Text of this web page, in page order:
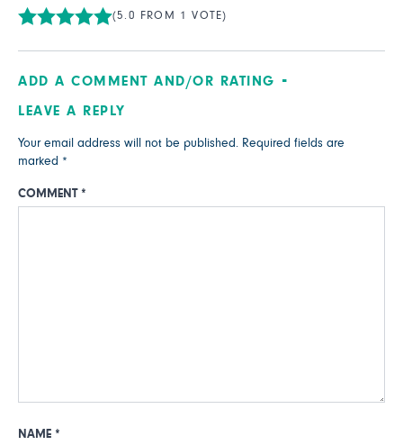
(5.0 FROM 1 VOTE)
ADD A COMMENT AND/OR RATING
LEAVE A REPLY
Your email address will not be published. Required fields are
marked *
COMMENT *
NAME *